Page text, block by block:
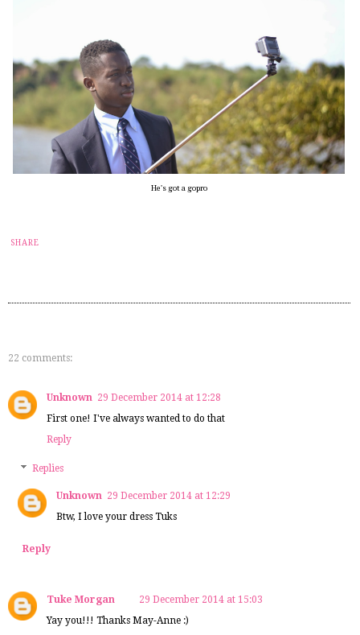
He's got a gopro
SHARE
22 comments:
Unknown 29 December 2014 at 12:28
First one! I've always wanted to do that
Reply
Replies
Unknown 29 December 2014 at 12:29
Btw, I love your dress Tuks
Reply
Tuke Morgan
29 December 2014 at 15:03
Yay you!!! Thanks May-Anne :)